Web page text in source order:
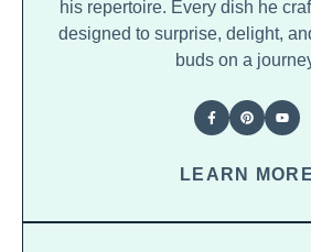
his repertoire. Every dish he
designed to surprise, delight,
buds on a
LEARN MORE